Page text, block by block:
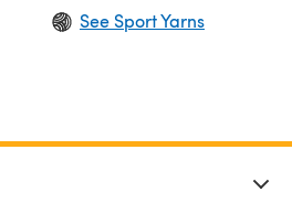
See Sport Yarns